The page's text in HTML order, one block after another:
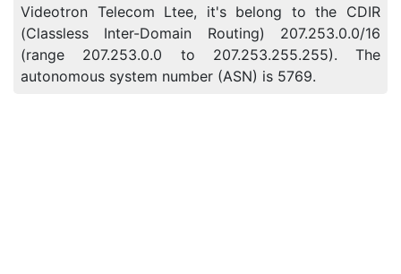
Videotron Telecom Ltee, it's belong to the CDIR
(Classless Inter-Domain Routing) 207.253.0.0/16
(range 207.253.0.0 to 207.253.255.255). The
autonomous system number (ASN) is 5769.